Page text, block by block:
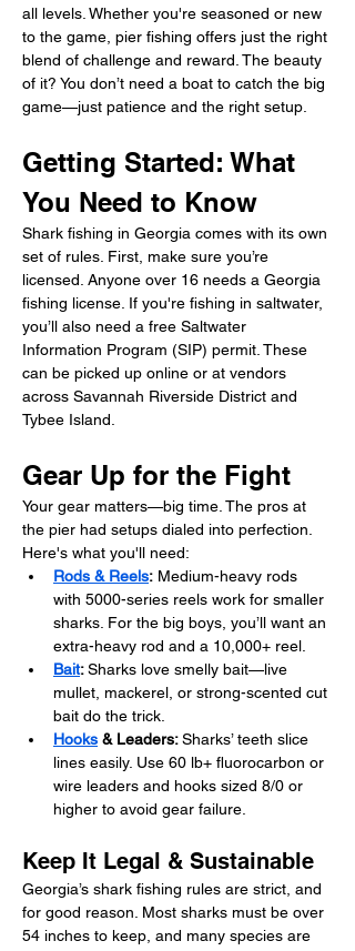
all levels. Whether you're seasoned or new
to the game, pier fishing offers just the right
blend of challenge and reward. The beauty
of it? You don’t need a boat to catch the big
game—just patience and the right setup.
Getting Started: What
You Need to Know
Shark fishing in Georgia comes with its own
set of rules. First, make sure you’re
licensed. Anyone over 16 needs a Georgia
fishing license. If you're fishing in saltwater,
you’ll also need a free Saltwater
Information Program (SIP) permit. These
can be picked up online or at vendors
across Savannah Riverside District and
Tybee Island.
Gear Up for the Fight
Your gear matters—big time. The pros at
the pier had setups dialed into perfection.
Here's what you'll need:
Rods & Reels: Medium-heavy rods
with 5000-series reels work for smaller
sharks. For the big boys, you’ll want an
extra-heavy rod and a 10,000+ reel.
Bait: Sharks love smelly bait—live
mullet, mackerel, or strong-scented cut
bait do the trick.
Hooks & Leaders: Sharks’ teeth slice
lines easily. Use 60 lb+ fluorocarbon or
wire leaders and hooks sized 8/0 or
higher to avoid gear failure.
Keep It Legal & Sustainable
Georgia’s shark fishing rules are strict, and
for good reason. Most sharks must be over
54 inches to keep, and many species are